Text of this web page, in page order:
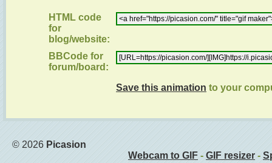
HTML code
for
blog/website:
BBCode for
forum/board:
Save this animation to your
© 2026 Picasion
Webcam to GIF - GIF resizer -